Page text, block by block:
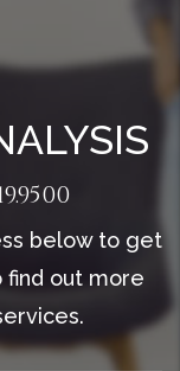
below to get
find out more